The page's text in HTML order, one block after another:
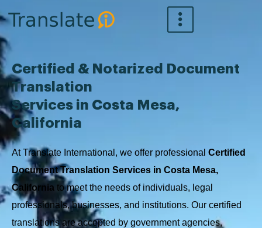
to
content
Certified & Notarized Document
Translation
Services in Costa Mesa,
California
At Translate International, we offer professional Certified
Document Translation Services in Costa Mesa,
California to meet the needs of individuals, legal
professionals, businesses, and institutions. Our certified
translations are accepted by government agencies,